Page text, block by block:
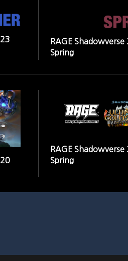
RAGE Shadowverse
Spring
RAGE Shadowverse
Spring